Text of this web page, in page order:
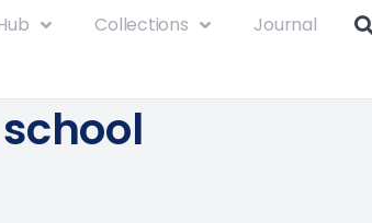
Collections Journal